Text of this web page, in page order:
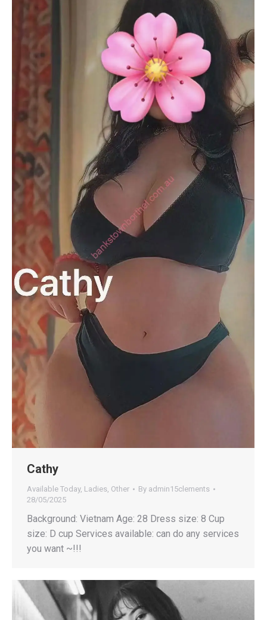
Cathy
Available Today, Ladies Other By admin15clements
28/05/2025
Background: Vietnam Age: 28 Dress size: 8 Cup
size: D cup Services available: can do any services
you want ~!!!